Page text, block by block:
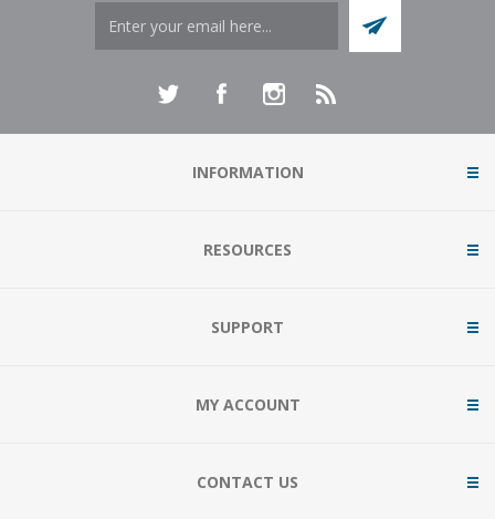
INFORMATION
RESOURCES
SUPPORT
MY ACCOUNT
CONTACT US